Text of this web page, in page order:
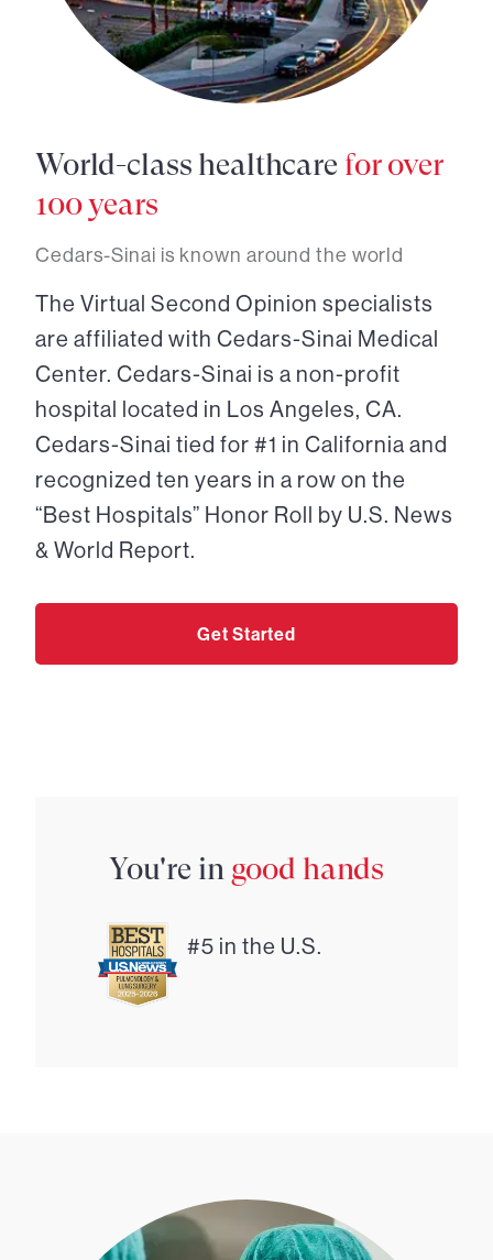
World-class healthcare for over
100 years
Cedars-Sinai is known around the world
The Virtual Second Opinion specialists
are affiliated with Cedars-Sinai Medical
Center. Cedars-Sinai is a non-profit
hospital located in Los Angeles, CA.
Cedars-Sinai tied for #1 in California and
recognized ten years in a row on the
“Best Hospitals” Honor Roll by U.S. News
& World Report.
Get Started
You're in good hands
#5 in the U.S.